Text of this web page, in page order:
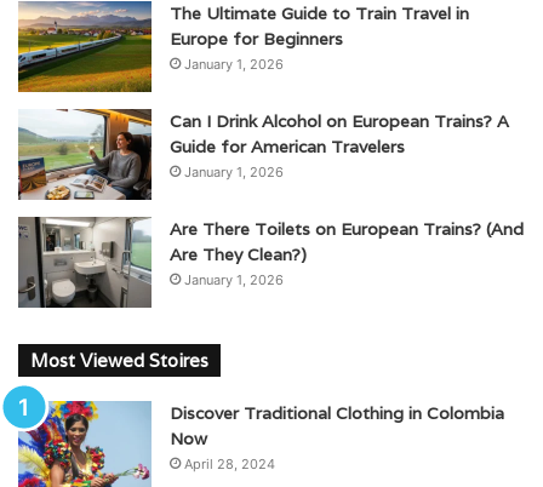
The Ultimate Guide to Train Travel in
Europe for Beginners
January 1, 2026
Can I Drink Alcohol on European Trains? A
Guide for American Travelers
January 1, 2026
Are There Toilets on European Trains? (And
Are They Clean?)
January 1, 2026
Most Viewed Stoires
Discover Traditional Clothing in Colombia
Now
April 28, 2024